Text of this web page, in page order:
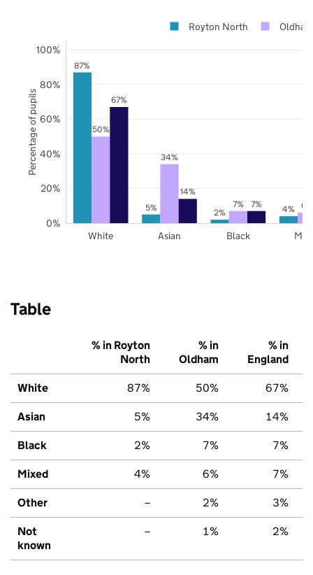
87%
5% 2% 4%
50%
34%
7% 6%
67%
14%
7%
White Asian Black
0%
20%
40%
60%
80%
100%
Royton North Oldham
Percentage of pupils
Table
% in Royton
North
% in
Oldham
% in
England
White 87% 50% 67%
Asian 5% 34% 14%
Black 2% 7% 7%
Mixed 4% 6% 7%
Other – 2% 3%
Not
known
– 1% 2%